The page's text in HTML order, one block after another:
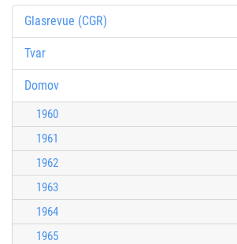
Glasrevue (CGR)
Tvar
Domov
1960
1961
1962
1963
1964
1965